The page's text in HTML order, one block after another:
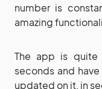
number is
amazing
The app is
seconds and
updated on it, in